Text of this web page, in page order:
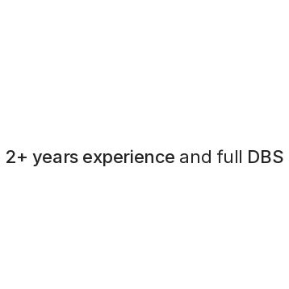
2+ years experience and full DBS